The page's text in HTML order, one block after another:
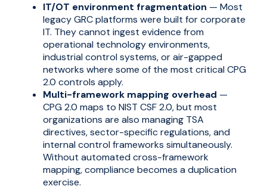
IT/OT environment fragmentation — Most
legacy GRC platforms were built for corporate
IT. They cannot ingest evidence from
operational technology environments,
industrial control systems, or air-gapped
networks where some of the most critical CPG
2.0 controls apply.
Multi-framework mapping overhead —
CPG 2.0 maps to NIST CSF 2.0, but most
organizations are also managing TSA
directives, sector-specific regulations, and
internal control frameworks simultaneously.
Without automated cross-framework
mapping, compliance becomes a duplication
exercise.